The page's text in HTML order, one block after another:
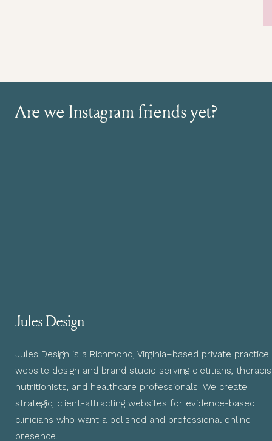
Jules Design is a Richmond, Virginia–based private practice
website design and brand studio serving dietitians,
nutritionists, and healthcare professionals. We create
strategic, client-attracting websites for evidence-based
clinicians who want a polished and professional online
presence.
Jules Design
Are we Instagram friends yet?